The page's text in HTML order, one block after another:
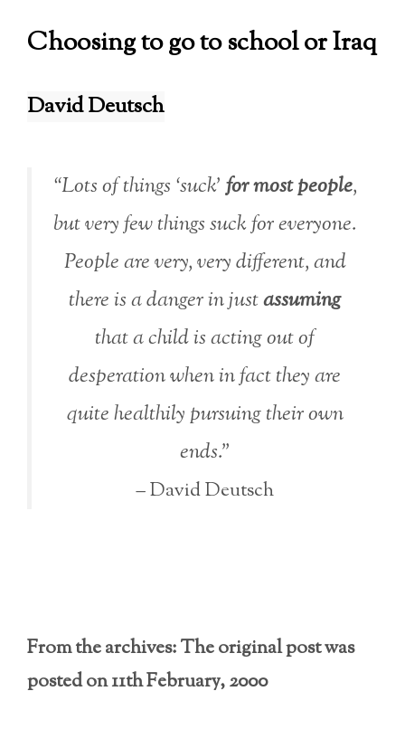
Choosing to go to school or Iraq
David Deutsch
“Lots of things ‘suck’for most people,
but very few things suckfor everyone.
People are very, very different, and
there is a danger in justassuming
that a child is acting out of
desperation when in fact they are
quite healthily pursuing their own
ends.”
– David Deutsch
From the archives: The original post was
posted on 11th February, 2000